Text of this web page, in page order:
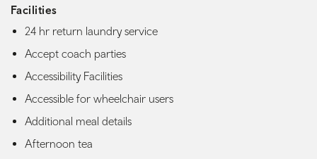
Facilities
24 hr return laundry service
Accept coach parties
Accessibility Facilities
Accessible for wheelchair users
Additional meal details
Afternoon tea